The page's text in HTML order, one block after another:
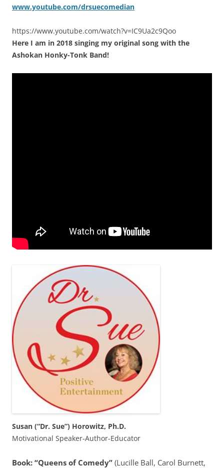
www.youtube.com/drsuecomedian
https://www.youtube.com/watch?v=IC9Ua2c9Qoo
Here I am in 2018 singing my original song with the
Ashokan Honky-Tonk Band!
Susan (“Dr. Sue”) Horowitz, Ph.D.
Motivational Speaker-Author-Educator
Book: “Queens of Comedy” (Lucille Ball, Carol Burnett,